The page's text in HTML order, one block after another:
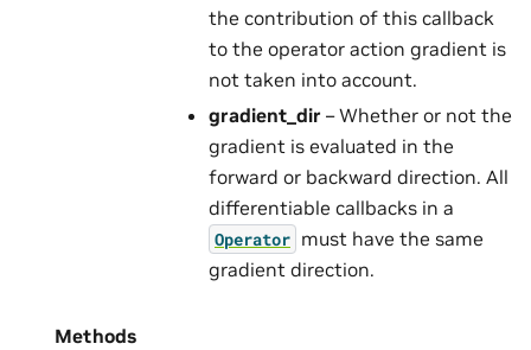
the contribution of this callback
to the operator action gradient is
not taken into account.
gradient_dir – Whether or not the
gradient is evaluated in the
forward or backward direction. All
differentiable callbacks in a
Operator must have the same
gradient direction.
Methods